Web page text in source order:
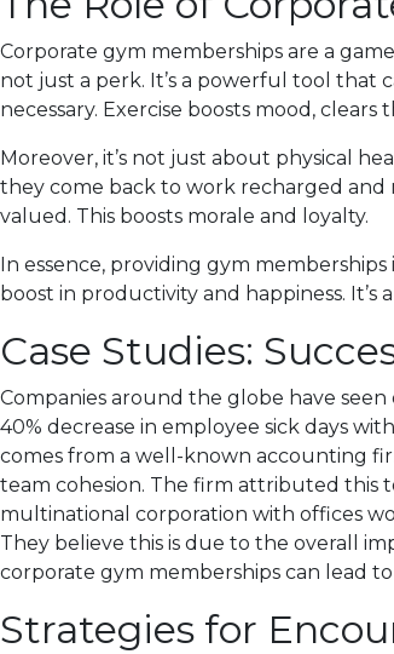
Corporate gym memberships are a
not just a perk. It’s a powerful tool that
necessary. Exercise boosts mood,
Moreover, it’s not just about physical
they come back to work recharged and
valued. This boosts morale and loyalty.
In essence, providing gym memberships
boost in productivity and happiness. It’s
Case Studies:
Companies around the globe have
40% decrease in employee sick days
comes from a well-known accounting
team cohesion. The firm attributed this
multinational corporation with offices
They believe this is due to the overall
corporate gym memberships can lead
Strategies for